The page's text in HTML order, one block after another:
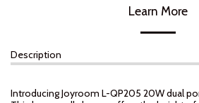
Learn More
Description
Introducing Joyroom L-QP205 20W dual